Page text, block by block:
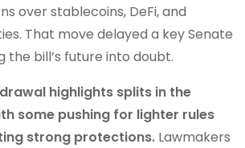
over stablecoins, DeFi, and
That move delayed a key Senate
the bill’s future into doubt.
highlights splits in the
some pushing for lighter rules
strong protections. Lawmakers